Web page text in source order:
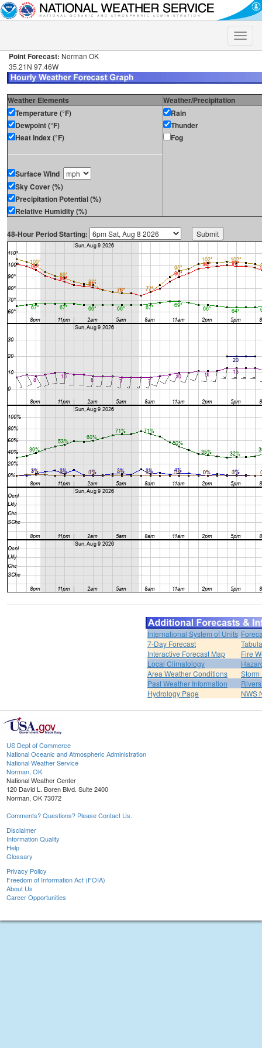
Toggle
Point Forecast: Norman OK
35.21N 97.46W
Weather Elements
Weather/Precipitation
Temperature (°F)
Dewpoint (°F)
Heat Index (°F)
Surface Wind
Sky Cover (%)
Precipitation Potential (%)
Relative Humidity (%)
Rain
Thunder
Fog
48-Hour Period Starting:
International System of Units
7-Day Forecast
Interactive Forecast Map
Fire
Local Climatology
Area Weather Conditions
Storm
Past Weather Information
Hydrology Page
NWS
US Dept of Commerce
National Oceanic and Atmospheric Administration
National Weather Service
Norman, OK
National Weather Center
120 David L. Boren Blvd. Suite 2400
Norman, OK 73072
Comments? Questions? Please Contact Us.
Disclaimer
Information Quality
Help
Glossary
Privacy Policy
Freedom of Information Act (FOIA)
About Us
Career Opportunities